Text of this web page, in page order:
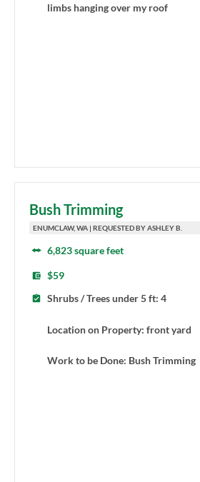
limbs hanging over my roof
Bush Trimming
ENUMCLAW, WA | REQUESTED BY ASHLEY B.
6,823 square feet
$59
Shrubs / Trees under 5 ft: 4
Location on Property: front yard
Work to be Done: Bush Trimming